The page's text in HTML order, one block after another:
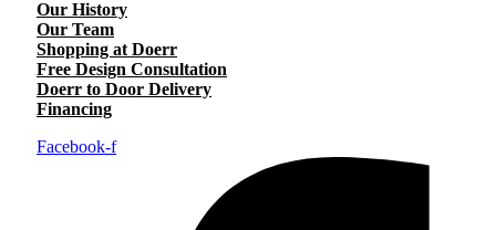
Our History
Our Team
Shopping at Doerr
Free Design Consultation
Doerr to Door Delivery
Financing
Facebook-f